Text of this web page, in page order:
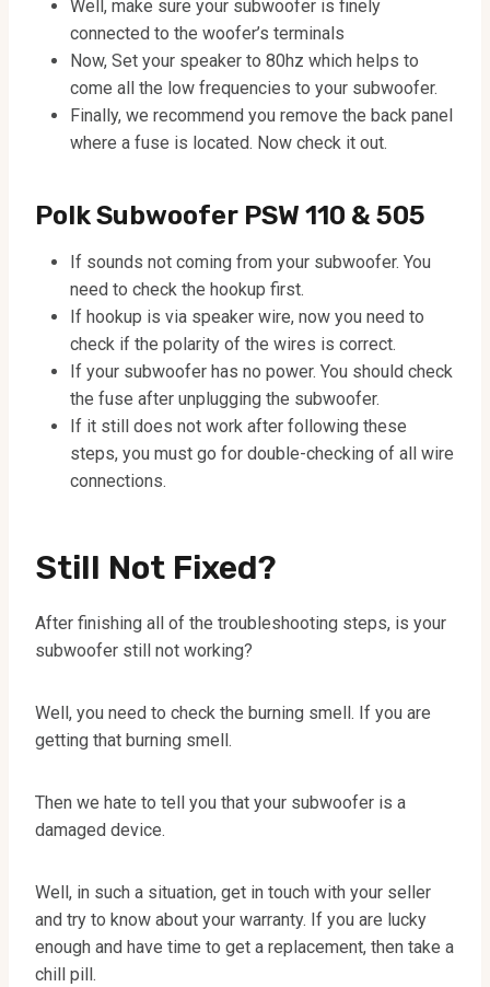
Well, make sure your subwoofer is finely
connected to the woofer’s terminals
Now, Set your speaker to 80hz which helps to
come all the low frequencies to your subwoofer.
Finally, we recommend you remove the back panel
where a fuse is located. Now check it out.
Polk Subwoofer PSW 110 & 505
If sounds not coming from your subwoofer. You
need to check the hookup first.
If hookup is via speaker wire, now you need to
check if the polarity of the wires is correct.
If your subwoofer has no power. You should check
the fuse after unplugging the subwoofer.
If it still does not work after following these
steps, you must go for double-checking of all wire
connections.
Still Not Fixed?
After finishing all of the troubleshooting steps, is your
subwoofer still not working?
Well, you need to check the burning smell. If you are
getting that burning smell.
Then we hate to tell you that your subwoofer is a
damaged device.
Well, in such a situation, get in touch with your seller
and try to know about your warranty. If you are lucky
enough and have time to get a replacement, then take a
chill pill.